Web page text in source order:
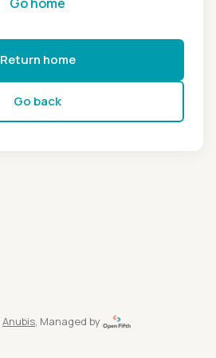
Return home
Go back
Anubis, Managed by